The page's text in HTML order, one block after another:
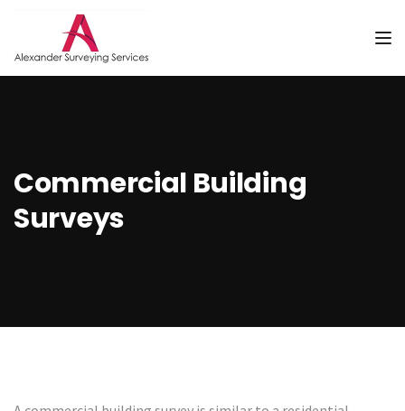
Commercial Building
Surveys